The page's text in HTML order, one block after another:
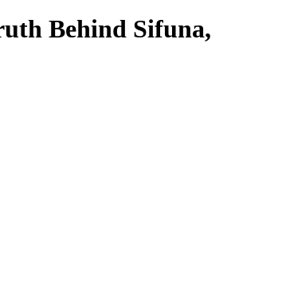
Behind Sifuna,